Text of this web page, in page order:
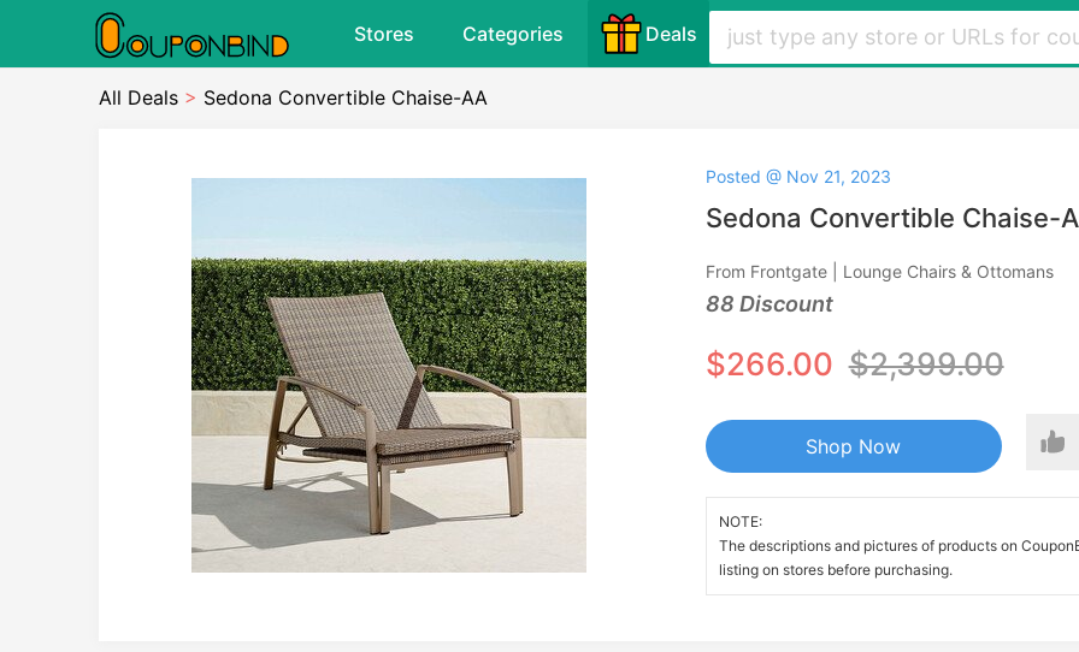
Stores Categories Deals
All Deals > Sedona Convertible Chaise-AA
Posted @ Nov 21, 2023
Sedona Convertible Chaise-
From Frontgate | Lounge Chairs & Ottomans
88 Discount
$266.00 $2,399.00
Shop Now
NOTE:
The descriptions and pictures of products on
listing on stores before purchasing.